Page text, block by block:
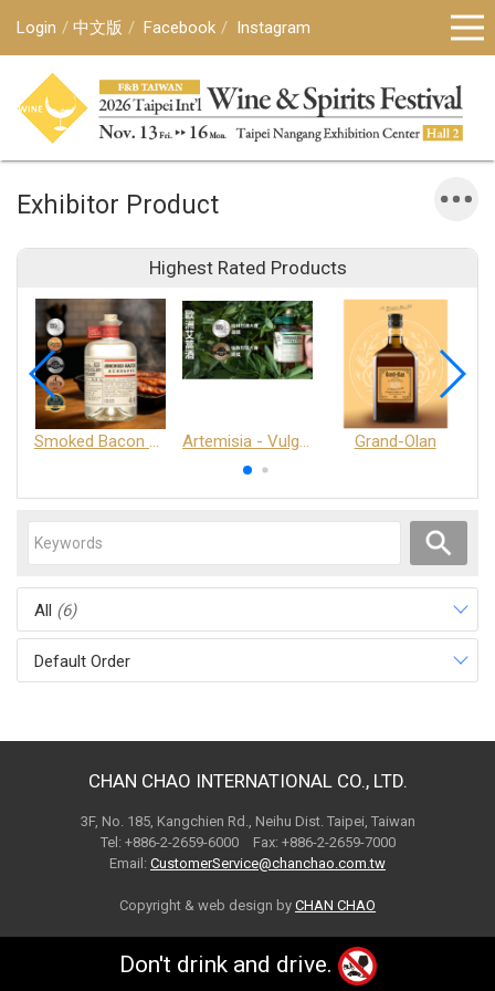
Login 中文版 Facebook Instagram
Exhibitor Product
Highest Rated Products
Smoked Bacon Schnappe - Pakruojis Distillery Artemisia - Vulgaris 6+ - Pakruojis Distillery Grand-Olan
All (6)
Default Order
CHAN CHAO INTERNATIONAL CO., LTD.
3F, No. 185, Kangchien Rd., Neihu Dist. Taipei, Taiwan
Tel: +886-2-2659-6000 Fax: +886-2-2659-7000
Email: CustomerService@chanchao.com.tw
Copyright & web design by CHAN CHAO
Don't drink and drive.